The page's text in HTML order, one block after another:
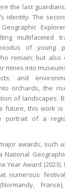
the last
identity. The
multifaceted
of young
remain; but also
mines into
and
orchards, the
of landscapes.
future, this work
portrait of a
awards, such
National
Year Award
numerous